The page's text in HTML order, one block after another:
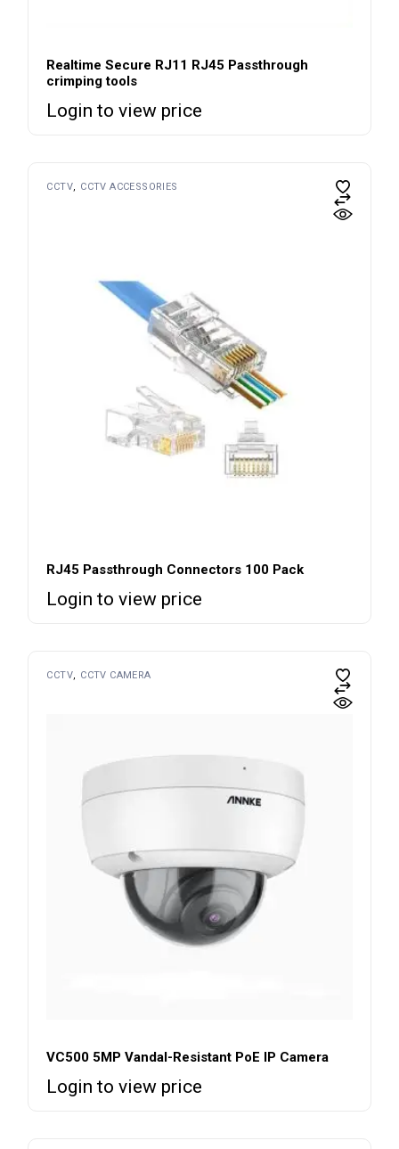
Realtime Secure RJ11 RJ45 Passthrough
crimping tools
Login to view price
CCTV CCTV ACCESSORIES
RJ45 Passthrough Connectors 100 Pack
Login to view price
CCTV CCTV CAMERA
VC500 5MP Vandal-Resistant PoE IP Camera
Login to view price